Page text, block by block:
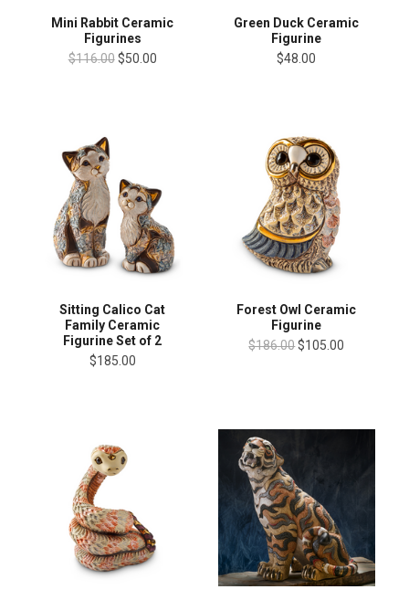
Mini Rabbit Ceramic
Figurines
$116.00 $50.00
Green Duck Ceramic
Figurine
$48.00
Sitting Calico Cat
Family Ceramic
Figurine Set of 2
$185.00
Forest Owl Ceramic
Figurine
$186.00$105.00